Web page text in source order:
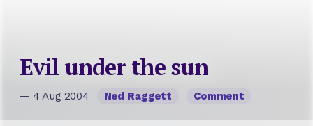
Evil under the sun
— 4 Aug 2004 Ned Raggett Comment